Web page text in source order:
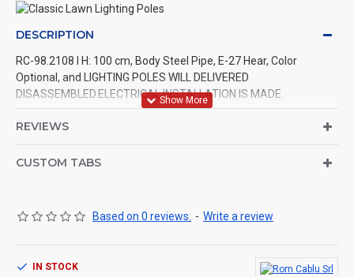
DESCRIPTION
RC-98.2108 l H: 100 cm, Body Steel Pipe, E-27 Hear, Color
Optional, and LIGHTING POLES WILL DELIVERED
DISASSEMBLED.ELECTRICAL INSTALLATION IS MADE.
REVIEWS
CUSTOM TABS
Based on 0 reviews. - Write a review
IN STOCK